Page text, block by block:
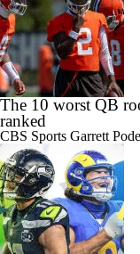
The 10 worst QB
ranked
CBS Sports Garrett